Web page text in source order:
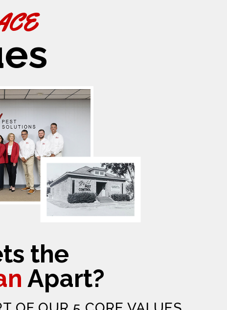
the
Apart?